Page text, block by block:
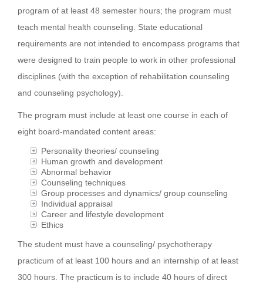
program of at least 48 semester hours; the program must
teach mental health counseling. State educational
requirements are not intended to encompass programs that
were designed to train people to work in other professional
disciplines (with the exception of rehabilitation counseling
and counseling psychology).
The program must include at least one course in each of
eight board-mandated content areas:
Personality theories/ counseling
Human growth and development
Abnormal behavior
Counseling techniques
Group processes and dynamics/ group counseling
Individual appraisal
Career and lifestyle development
Ethics
The student must have a counseling/ psychotherapy
practicum of at least 100 hours and an internship of at least
300 hours. The practicum is to include 40 hours of direct